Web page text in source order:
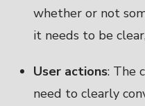
whether or not
it needs to be
User actions: The
need to clearly